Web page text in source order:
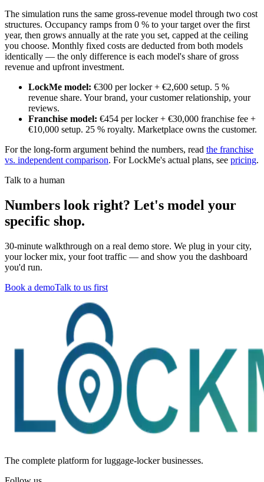
The simulation runs the same gross-revenue model through two cost
structures. Occupancy ramps from 0 % to your target over the first
year, then grows annually at the rate you set, capped at the ceiling
you choose. Monthly fixed costs are deducted from both models
identically — the only difference is each model's share of gross
revenue and upfront investment.
LockMe model: €300 per locker + €2,600 setup. 5 %
revenue share. Your brand, your customer relationship, your
reviews.
Franchise model: €454 per locker + €30,000 franchise fee +
€10,000 setup. 25 % royalty. Marketplace owns the customer.
For the long-form argument behind the numbers, read the franchise
vs. independent comparison. For LockMe's actual plans, see pricing.
Talk to a human
Numbers look right? Let's model your
specific shop.
30-minute walkthrough on a real demo store. We plug in your city,
your locker mix, your foot traffic — and show you the dashboard
you'd run.
Book a demoTalk to us first
The complete platform for luggage-locker businesses.